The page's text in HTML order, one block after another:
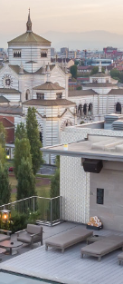
SPECIAL CODE
BY CESVI